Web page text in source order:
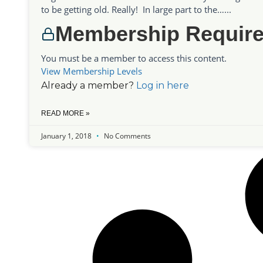
to be getting old. Really! In large part to the…...
Membership
You must be a member to access this content.
View Membership Levels
Already a member? Log in here
READ MORE »
January 1, 2018 No Comments